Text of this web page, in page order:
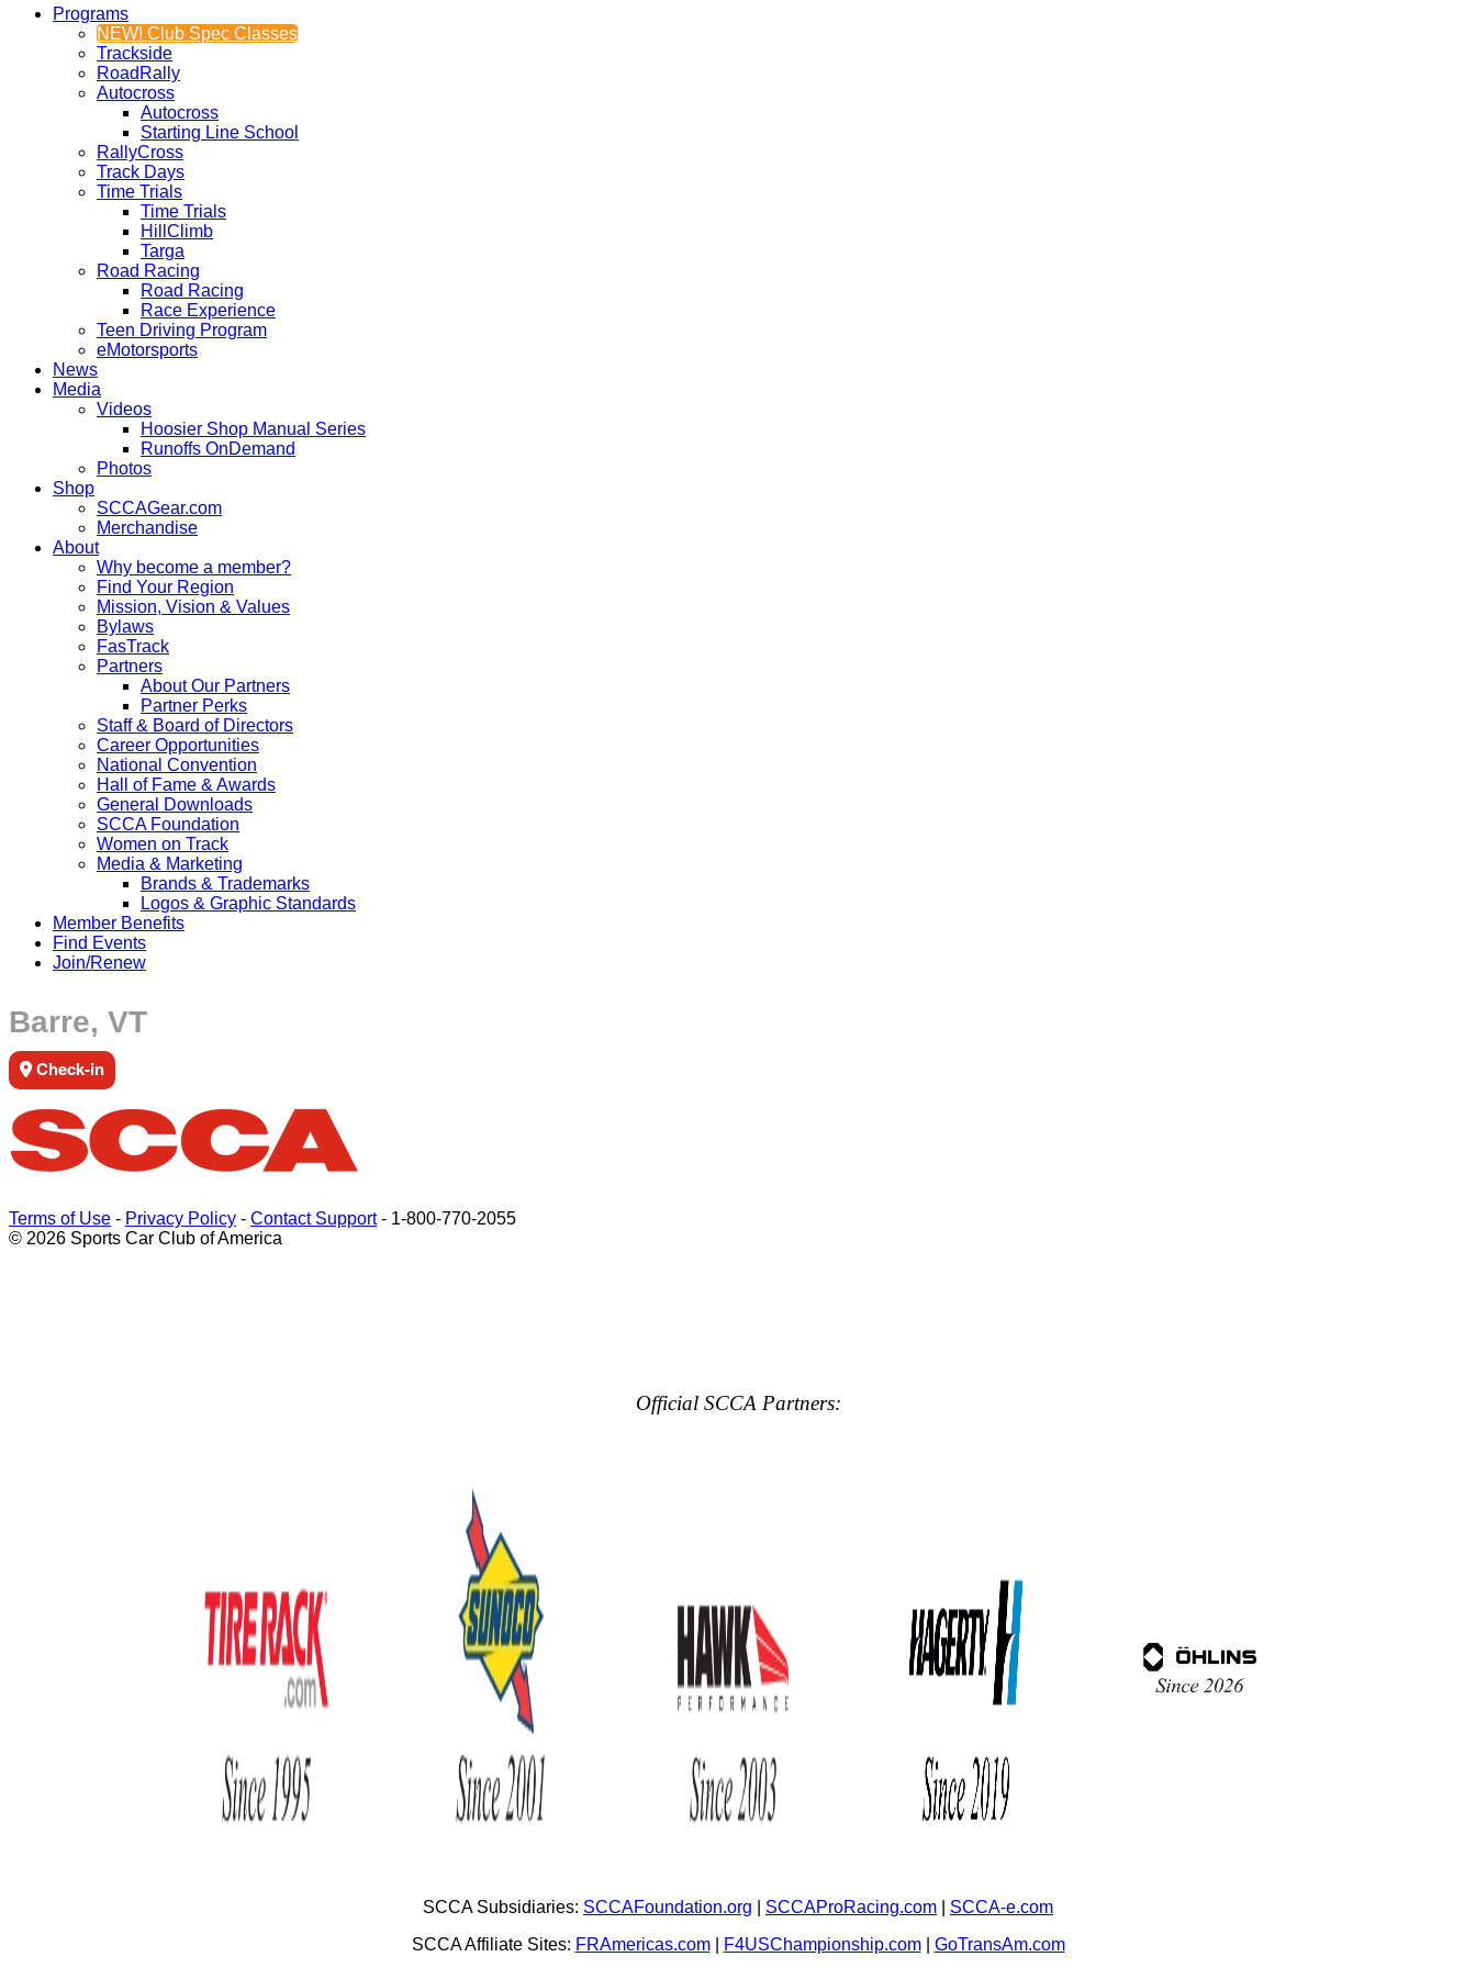
Programs
NEW! Club Spec Classes
Trackside
RoadRally
Autocross
Autocross
Starting Line School
RallyCross
Track Days
Time Trials
Time Trials
HillClimb
Targa
Road Racing
Road Racing
Race Experience
Teen Driving Program
eMotorsports
News
Media
Videos
Hoosier Shop Manual Series
Runoffs OnDemand
Photos
Shop
SCCAGear.com
Merchandise
About
Why become a member?
Find Your Region
Mission, Vision & Values
Bylaws
FasTrack
Partners
About Our Partners
Partner Perks
Staff & Board of Directors
Career Opportunities
National Convention
Hall of Fame & Awards
General Downloads
SCCA Foundation
Women on Track
Media & Marketing
Brands & Trademarks
Logos & Graphic Standards
Member Benefits
Find Events
Join/Renew
Barre, VT
Check-in
Terms of Use - Privacy Policy - Contact Support- 1-800-770-2055
© 2026 Sports Car Club of America
Official SCCA Partners:
SCCA Subsidiaries: SCCAFoundation.org SCCAProRacing.com
SCCA-e.com
SCCA Affiliate Sites: FRAmericas.com| F4USChampionship.com| GoTransAm.com